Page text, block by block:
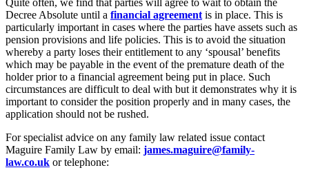
Decree Absolute until a financial agreement is in place. This is
particularly important in cases where the parties have assets such as
pension provisions and life policies. This is to avoid the situation
whereby a party loses their entitlement to any ‘spousal’ benefits
which may be payable in the event of the premature death of the
holder prior to a financial agreement being put in place. Such
circumstances are difficult to deal with but it demonstrates why it is
important to consider the position properly and in many cases, the
application should not be rushed.
For specialist advice on any family law related issue contact
Maguire Family Law by email: james.maguire@family-
law.co.uk or telephone: